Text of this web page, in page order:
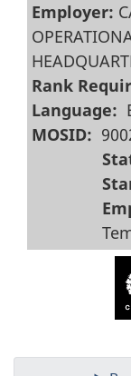
Employer:
Rank
Language:
MOSID: